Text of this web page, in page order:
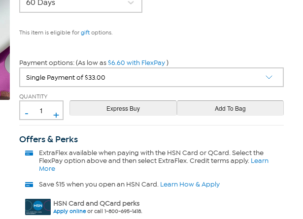
This item is eligible for giftoptions.
Payment options: (As low as$6.60 with FlexPay)
QUANTITY
- +
Offers & Perks
ExtraFlexavailable when paying with the HSN Card or QCard. Select the
FlexPay option above and then select ExtraFlex. Credit terms apply. Learn
More
Save $15 when you open an HSN Card. Learn How & Apply
HSN Card and QCard perks
Apply onlineor call 1-800-695-1418.